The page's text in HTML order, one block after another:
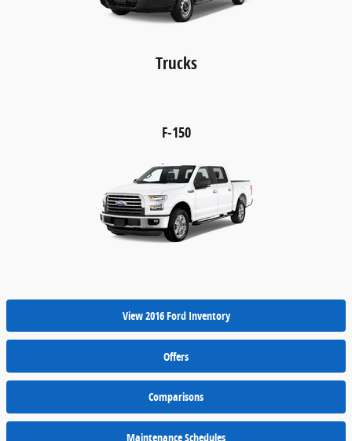
Trucks
F-150
View 2016 Ford Inventory
Offers
Comparisons
Maintenance Schedules